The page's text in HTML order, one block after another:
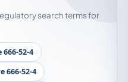
search terms for
666-52-4
666-52-4